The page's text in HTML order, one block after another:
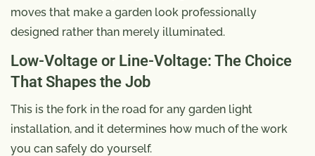
moves that make a garden look professionally
designed rather than merely illuminated.
Low-Voltage or Line-Voltage: The Choice
That Shapes the Job
This is the fork in the road for any garden light
installation, and it determines how much of the work
you can safely do yourself.